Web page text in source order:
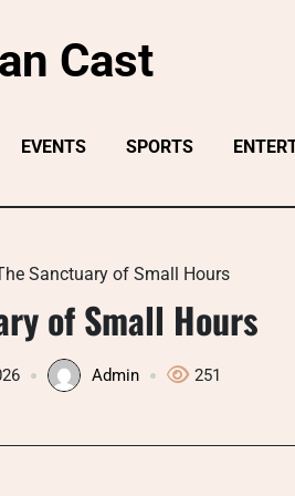
Cast
EVENTS SPORTS
Sanctuary of Small Hours
of Small Hours
Admin 251